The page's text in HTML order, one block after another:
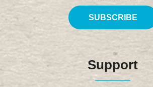
SUBSCRIBE
Support